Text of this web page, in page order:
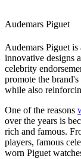
Audemars Piguet
Audemars Piguet
innovative designs
celebrity
promote the
while also
One of the reasons
over the years is
rich and famous.
players, famous
worn Piguet